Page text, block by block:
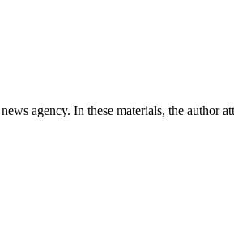
agency. In these materials, the author